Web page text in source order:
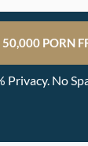
Privacy. No